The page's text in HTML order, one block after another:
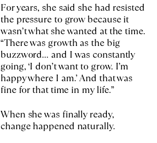
For years, she said she had resisted
the pressure to grow because it
wasn’t what she wanted at the time.
“There was growth as the big
buzzword… and I was constantly
going, ‘I don’t want to grow. I’m
happy where I am.’ And that was
fine for that time in my life.”
When she was finally ready,
change happened naturally.